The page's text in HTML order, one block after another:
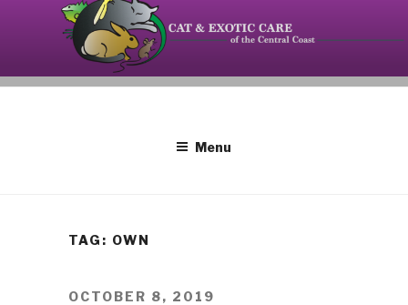
CAT AND EXOTIC CARE
Your source on the Central Coast dedicated to the
special needs of cats, birds, reptiles and small
Menu
TAG: OWN
POSTED
OCTOBER 8, 2019